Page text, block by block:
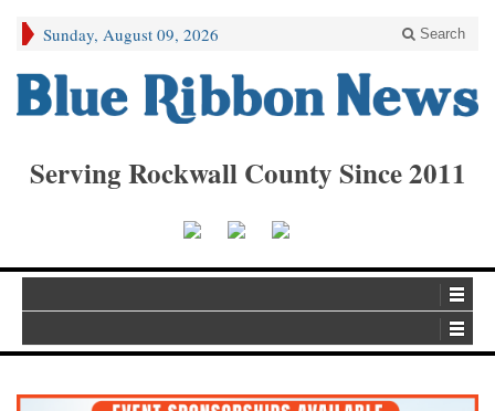
Sunday, August 09, 2026 Search
Serving Rockwall County Since 2011